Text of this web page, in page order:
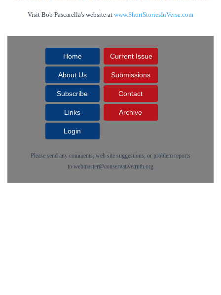
Visit Bob Pascarella's website at www.ShortStoriesInVerse.com
Home Current Issue
About Us Submissions
Subscribe Contact
Links Archive
Login
Please send any comments, web site suggestions, or problem reports
to webmaster@conservativetruth.org